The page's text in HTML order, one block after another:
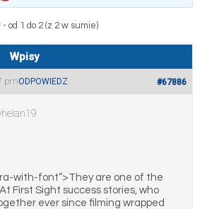
od 1 do 2 (z 2 w sumie)
Wpisy
pm #67886
ODPOWIEDZ
with-font”>They are one of the
First Sight success stories, who
ever since filming wrapped